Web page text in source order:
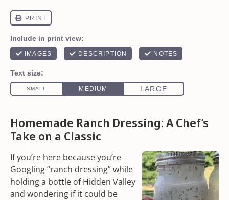
Homemade Ranch Dressing: A Chef’s
Take on a Classic
If you’re here because you’re
Googling “ranch dressing” while
holding a bottle of Hidden Valley
and wondering if it could be